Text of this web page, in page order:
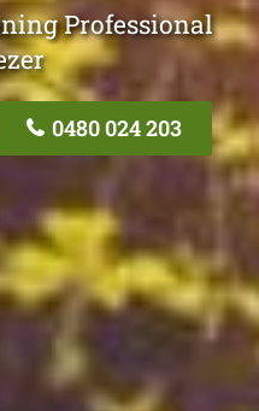
Professional
0480 024 203